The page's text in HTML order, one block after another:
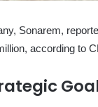
Sonarem,
according to